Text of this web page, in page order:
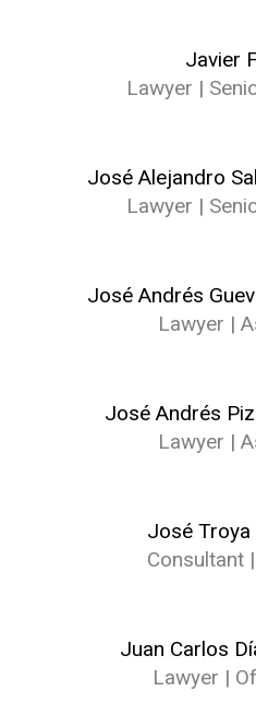
Javier
Lawyer |
José Alejandro
Lawyer |
José Andrés
Lawyer |
José Andrés
Lawyer |
José Troya
Consultant
Juan Carlos
Lawyer |